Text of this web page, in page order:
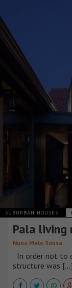
SUBURBAN HOUSES
Pala living
Nuno Melo Sousa
In order not to
structure was [...]